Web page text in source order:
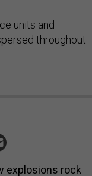
units and
throughout
explosions rock